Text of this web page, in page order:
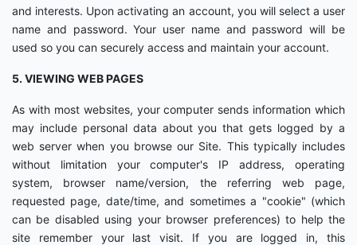
and interests. Upon activating an account, you will select a user
name and password. Your user name and password will be
used so you can securely access and maintain your account.
5. VIEWING WEB PAGES
As with most websites, your computer sends information which
may include personal data about you that gets logged by a
web server when you browse our Site. This typically includes
without limitation your computer's IP address, operating
system, browser name/version, the referring web page,
requested page, date/time, and sometimes a "cookie" (which
can be disabled using your browser preferences) to help the
site remember your last visit. If you are logged in, this